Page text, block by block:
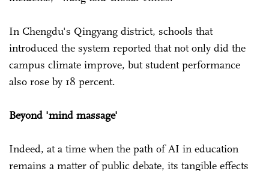
In Chengdu's Qingyang district, schools that
introduced the system reported that not only did the
campus climate improve, but student performance
also rose by 18 percent.
Beyond 'mind massage'
Indeed, at a time when the path of AI in education
remains a matter of public debate, its tangible effects